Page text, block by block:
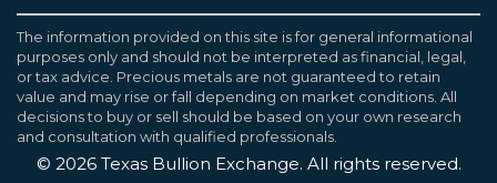
Continue
SELL TO US
F.A.Q
JOB OPPORTUNITIES
WEALTH PRESERVATION LIBRARY
PRECIOUS METAL IRAS
Texas Bullion Exchange, Inc. is one of the country's
most trusted precious metal dealers. We back our
knowledge of gold and silver coins and bullion by years
of experience. We are a proud member of the
Industry Council for Tangible Assets (ICTA), Numismatic
Guarantee Corporation (NGC), Professional Coin
Grading Service (PCGS), and American Numismatic
The information provided on this site is for general informational
purposes only and should not be interpreted as financial, legal,
or tax advice. Precious metals are not guaranteed to retain
value and may rise or fall depending on market conditions. All
decisions to buy or sell should be based on your own research
and consultation with qualified professionals.
© 2026Texas Bullion Exchange. All rights reserved.